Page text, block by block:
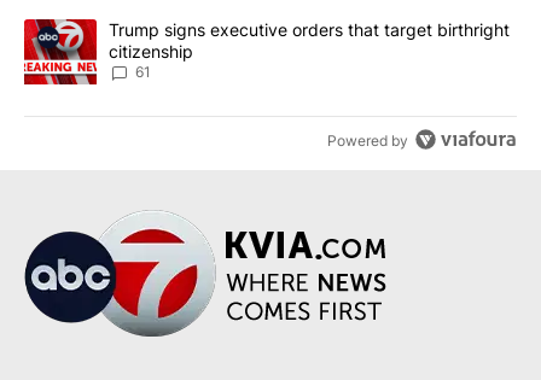
A trending article titled "Trump signs executive orders that
Trump signs executive orders that target birthright
citizenship
61
Powered by